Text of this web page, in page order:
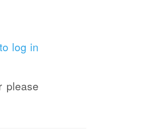
log in
please